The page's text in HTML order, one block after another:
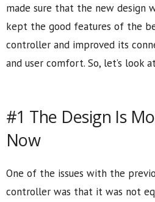
made sure that the new design
kept the good features of the
controller and improved its
and user comfort. So, let’s look
#1 The Design Is
Now
One of the issues with the
controller was that it was not